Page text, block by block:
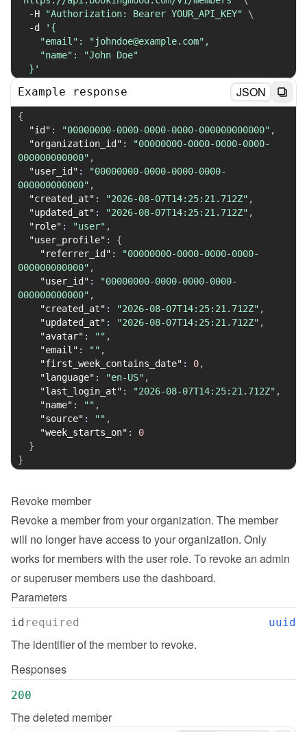
-H
"Authorization: Bearer YOUR_API_KEY"
\
-d
'{
  }'
Example response JSON
{
"id" : "00000000-0000-0000-0000-000000000000" ,
"organization_id" :
"00000000-0000-0000-0000-
000000000000" ,
"user_id" :
"00000000-0000-0000-0000-
000000000000" ,
"created_at" : "2026-08-07T14:25:21.712Z" ,
"updated_at" : "2026-08-07T14:25:21.712Z" ,
"role" : "user" ,
"user_profile" :
{
"referrer_id" :
"00000000-0000-0000-0000-
000000000000" ,
"user_id" :
"00000000-0000-0000-0000-
000000000000" ,
"created_at" : "2026-08-07T14:25:21.712Z" ,
"updated_at" : "2026-08-07T14:25:21.712Z" ,
"avatar" : "" ,
"email" : "" ,
"first_week_contains_date" : 0,
"language" : "en-US" ,
"last_login_at" : "2026-08-07T14:25:21.712Z" ,
"name" : "" ,
"source" : "" ,
"week_starts_on" :
0
}
}
Revoke member
Revoke a member from your organization. The member
will no longer have access to your organization. Only
works for members with the user role. To revoke an admin
or superuser members use the dashboard.
Parameters
id required uuid
The identifier of the member to revoke.
Responses
200
The deleted member